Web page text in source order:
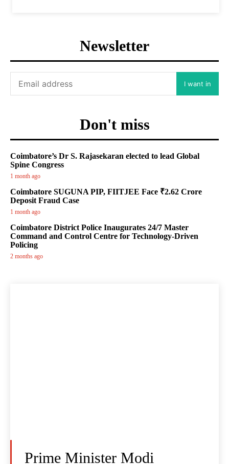
Newsletter
I want in
Don't miss
Coimbatore’s Dr S. Rajasekaran elected to lead Global
Spine Congress
1 month ago
Coimbatore SUGUNA PIP, FIITJEE Face ₹2.62 Crore
Deposit Fraud Case
1 month ago
Coimbatore District Police Inaugurates 24/7 Master
Command and Control Centre for Technology-Driven
Policing
2 months ago
Prime Minister Modi